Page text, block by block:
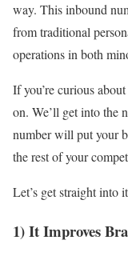
way. This inbound
from traditional
operations in both
If you’re curious
on. We’ll get into the
number will put your
the rest of your
Let’s get straight into
1) It Improves